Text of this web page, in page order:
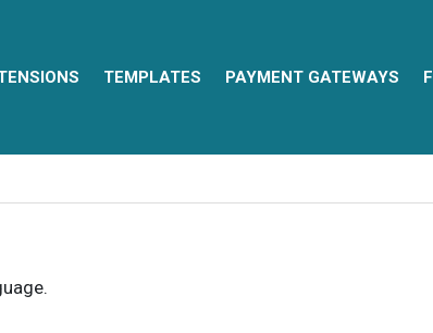
TEMPLATES PAYMENT GATEWAYS